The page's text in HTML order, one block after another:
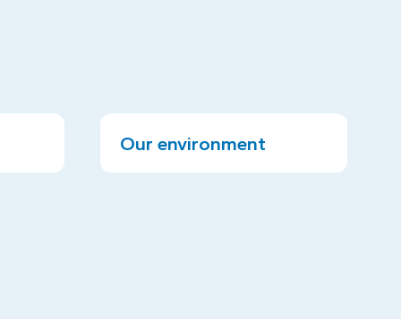
Our environment